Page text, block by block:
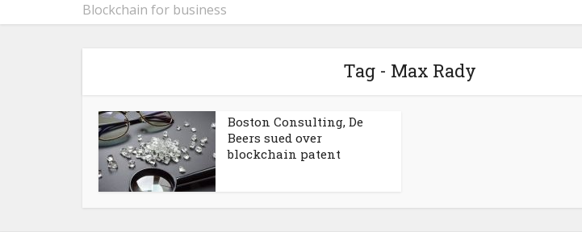
Blockchain for business
Tag - Max Rady
Boston Consulting, De
Beers sued over
blockchain patent